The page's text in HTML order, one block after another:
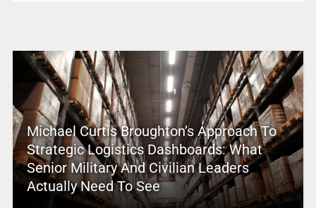
Michael Curtis Broughton’s Approach To
Strategic Logistics Dashboards: What
Senior Military And Civilian Leaders
Actually Need To See